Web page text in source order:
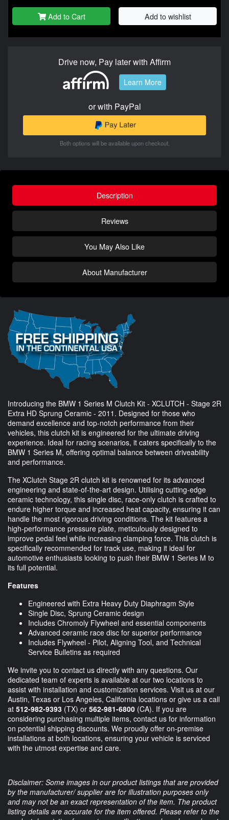
Add to Cart Add to wishlist
Drive now, Pay later with Affirm
Learn More
or with PayPal
Both options will be available upon checkout.
Description
Reviews
You May Also Like
About Manufacturer
Introducing the BMW 1 Series M Clutch Kit - XCLUTCH - Stage 2R
Extra HD Sprung Ceramic - 2011. Designed for those who
demand excellence and top-notch performance from their
vehicles, this clutch kit is engineered for the ultimate driving
experience. Ideal for racing scenarios, it caters specifically to the
BMW 1 Series M, offering optimal balance between driveability
and performance.
The XClutch Stage 2R clutch kit is renowned for its advanced
engineering and state-of-the-art design. Utilising cutting-edge
ceramic technology, this single disc, race-only clutch is crafted to
endure higher torque and increased heat capacity, ensuring it can
handle the most rigorous driving conditions. The kit features a
high-performance pressure plate, meticulously designed to
improve pedal feel while increasing clamping force. This clutch is
specifically recommended for track use, making it ideal for
automotive enthusiasts looking to push their BMW 1 Series M to
its full potential.
Features
Engineered with Extra Heavy Duty Diaphragm Style
Single Disc, Sprung Ceramic design
Includes Chromoly Flywheel and essential components
Advanced ceramic race disc for superior performance
Includes Flywheel - Pilot, Aligning Tool, and Technical
Service Bulletins as required
We invite you to contact us directly with any questions. Our
dedicated team of experts is available at our two locations to
assist with installation and customization services. Visit us at our
Austin, Texas or Los Angeles, California locations or give us a call
at 512-982-9393 (TX) or 562-981-6800 (CA). If you are
considering purchasing multiple items, contact us for information
on potential shipping discounts. We proudly offer on-premise
installations at both locations, ensuring your vehicle is serviced
with the utmost expertise and care.
Disclaimer: Some images in our product listings that are provided
by the manufacturer/ supplier are for illustration purposes only
and may not be an exact representation of the item. The product
listing details are accurate for the item offered. Please refer to the